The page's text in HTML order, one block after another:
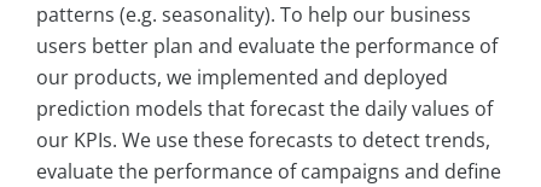
patterns (e.g. seasonality). To help our business
users better plan and evaluate the performance of
our products, we implemented and deployed
prediction models that forecast the daily values of
our KPIs. We use these forecasts to detect trends,
evaluate the performance of campaigns and define